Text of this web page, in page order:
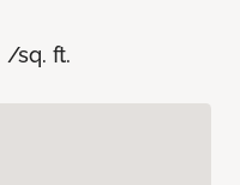
/sq. ft.